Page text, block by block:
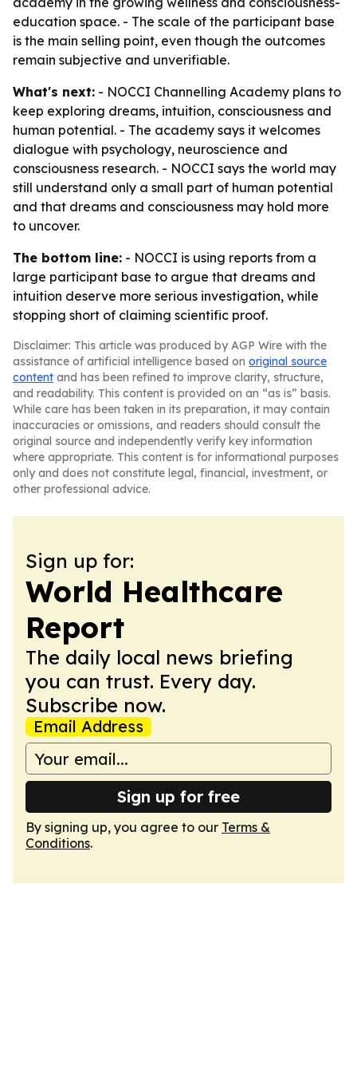
education space. - The scale of the participant base
is the main selling point, even though the outcomes
remain subjective and unverifiable.
What's next: - NOCCI Channelling Academy plans to
keep exploring dreams, intuition, consciousness and
human potential. - The academy says it welcomes
dialogue with psychology, neuroscience and
consciousness research. - NOCCI says the world may
still understand only a small part of human potential
and that dreams and consciousness may hold more
to uncover.
The bottom line: - NOCCI is using reports from a
large participant base to argue that dreams and
intuition deserve more serious investigation, while
stopping short of claiming scientific proof.
Disclaimer: This article was produced by AGP Wire with the
assistance of artificial intelligence based on original source
content and has been refined to improve clarity, structure,
and readability. This content is provided on an “as is” basis.
While care has been taken in its preparation, it may contain
inaccuracies or omissions, and readers should consult the
original source and independently verify key information
where appropriate. This content is for informational purposes
only and does not constitute legal, financial, investment, or
other professional advice.
Sign up for:
World Healthcare
Report
The daily local news briefing
you can trust. Every day.
Subscribe now.
Email Address
Sign up for free
By signing up, you agree to our Terms &
Conditions.